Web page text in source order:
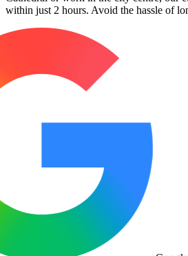
within just 2 hours. Avoid the hassle of